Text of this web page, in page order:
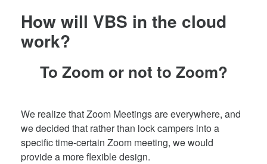
How will VBS in the cloud
work?
To Zoom or not to Zoom?
We realize that Zoom Meetings are everywhere, and
we decided that rather than lock campers into a
specific time-certain Zoom meeting, we would
provide a more flexible design.